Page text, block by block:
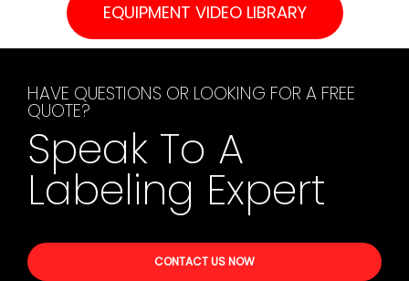
EQUIPMENT VIDEO LIBRARY
HAVE QUESTIONS OR LOOKING FOR A FREE
QUOTE?
Speak To A
Labeling Expert
CONTACT US NOW